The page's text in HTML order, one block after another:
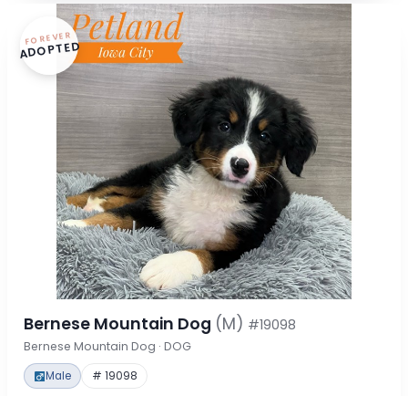
FOREVER
ADOPTED
Bernese Mountain Dog (M) #19098
Bernese Mountain Dog · DOG
Male # 19098